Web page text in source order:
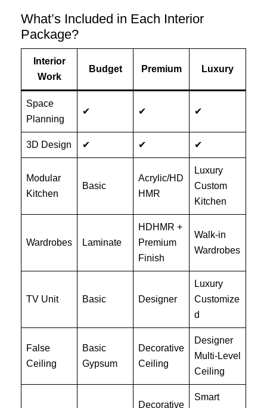
What’s Included in Each Interior
Package?
Interior
Work
Budget Premium Luxury
Space
Planning
✔ ✔ ✔
3D Design ✔ ✔ ✔
Modular
Kitchen
Basic
Acrylic/HD
HMR
Luxury
Custom
Kitchen
Wardrobes Laminate
HDHMR +
Premium
Finish
Walk-in
Wardrobes
TV Unit Basic Designer
Luxury
Customize
d
False
Ceiling
Basic
Gypsum
Decorative
Ceiling
Designer
Multi-Level
Ceiling
Decorative
Smart